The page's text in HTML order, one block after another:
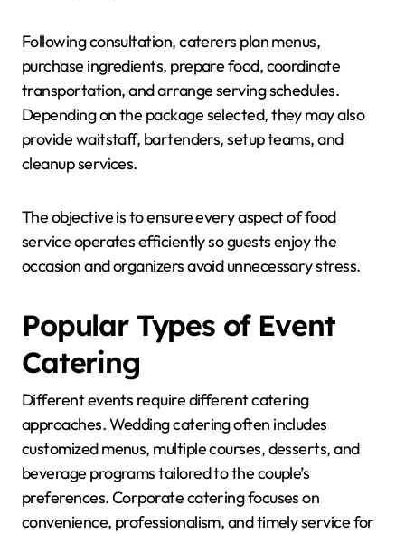
Following consultation, caterers plan menus,
purchase ingredients, prepare food, coordinate
transportation, and arrange serving schedules.
Depending on the package selected, they may also
provide waitstaff, bartenders, setup teams, and
cleanup services.
The objective is to ensure every aspect of food
service operates efficiently so guests enjoy the
occasion and organizers avoid unnecessary stress.
Popular Types of Event
Catering
Different events require different catering
approaches. Wedding catering often includes
customized menus, multiple courses, desserts, and
beverage programs tailored to the couple’s
preferences. Corporate catering focuses on
convenience, professionalism, and timely service for